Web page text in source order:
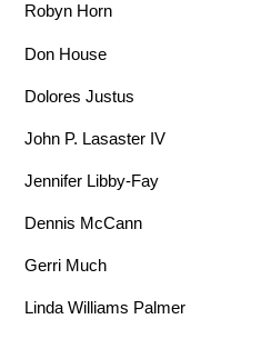
Robyn Horn
Don House
Dolores Justus
John P. Lasaster IV
Jennifer Libby-Fay
Dennis McCann
Gerri Much
Linda Williams Palmer